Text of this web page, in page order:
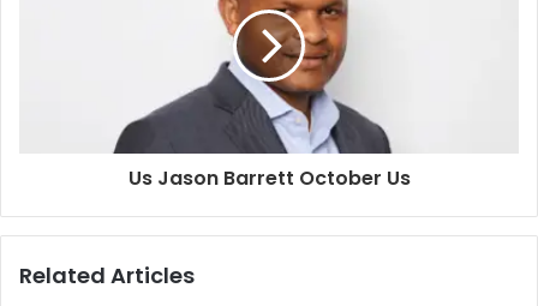
Us Jason Barrett October Us
Related Articles